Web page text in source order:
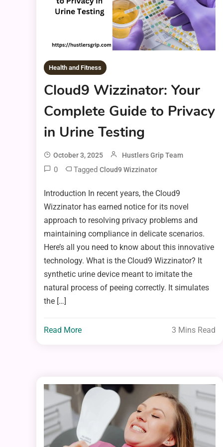
Health and Fitness
Cloud9 Wizzinator: Your
Complete Guide to Privacy
in Urine Testing
October 3, 2025 Hustlers Grip Team
0 TaggedCloud9 Wizzinator
Introduction In recent years, the Cloud9
Wizzinator has earned notice for its novel
approach to resolving privacy problems and
maintaining compliance in delicate scenarios.
Here’s all you need to know about this innovative
technology. What is the Cloud9 Wizzinator? It
synthetic urine device meant to imitate the
natural process of peeing correctly. It simulates
the […]
Read More 3 Mins Read